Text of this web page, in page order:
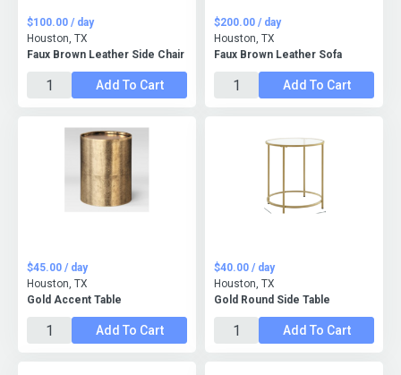
Faux Brown Leather Side Chair
$100.00 / day
Houston, TX
Add To Cart
Faux Brown Leather Sofa
$200.00 / day
Houston, TX
Add To Cart
Gold Accent Table
$45.00 / day
Houston, TX
Add To Cart
Gold Round Side Table
$40.00 / day
Houston, TX
Add To Cart